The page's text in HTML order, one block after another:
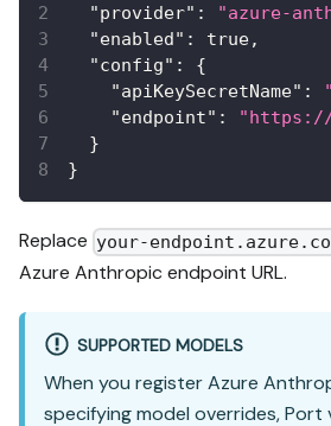
"provider" : "azure-
"enabled" : true,
"config" :
{
"apiKeySecretName" :
"endpoint" :
"https://
}
}
Replace your-
Azure Anthropic endpoint URL.
SUPPORTED MODELS
When you register Azure
specifying model overrides, Port